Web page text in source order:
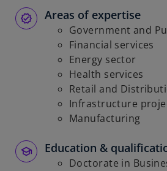
Areas of expertise
Government and
Financial services
Energy sector
Health services
Retail and
Infrastructure
Manufacturing
Education &
Doctorate in